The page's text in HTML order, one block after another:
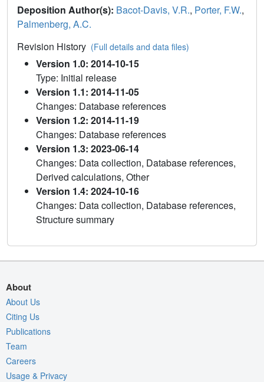
Deposition Author(s): Bacot-Davis, V.R., Porter, F.W.,
Palmenberg, A.C.
Revision History (Full details and data files)
Version 1.0: 2014-10-15
Type: Initial release
Version 1.1: 2014-11-05
Changes: Database references
Version 1.2: 2014-11-19
Changes: Database references
Version 1.3: 2023-06-14
Changes: Data collection, Database references,
Derived calculations, Other
Version 1.4: 2024-10-16
Changes: Data collection, Database references,
Structure summary
About
About Us
Citing Us
Publications
Team
Careers
Usage & Privacy